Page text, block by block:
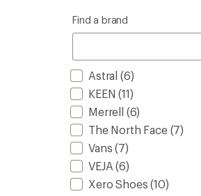
Find a brand
Astral (6)
KEEN (11)
Merrell (6)
The North Face(7)
Vans (7)
VEJA (6)
Xero Shoes (10)